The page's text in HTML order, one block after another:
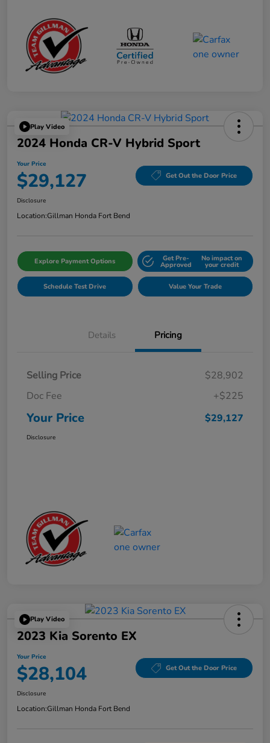
Play Video
2024 Honda CR-V Hybrid Sport
Your Price
$29,127 Get Out the Door Price
Disclosure
Location:Gillman Honda Fort Bend
Explore Payment Options Get Pre-
Approved
No impact on
your credit
Schedule Test Drive Value Your Trade
Details Pricing
Selling Price
$28,902
Doc Fee
+$225
Your Price $29,127
Disclosure
Play Video
2023 Kia Sorento EX
Your Price
$28,104 Get Out the Door Price
Disclosure
Location:Gillman Honda Fort Bend